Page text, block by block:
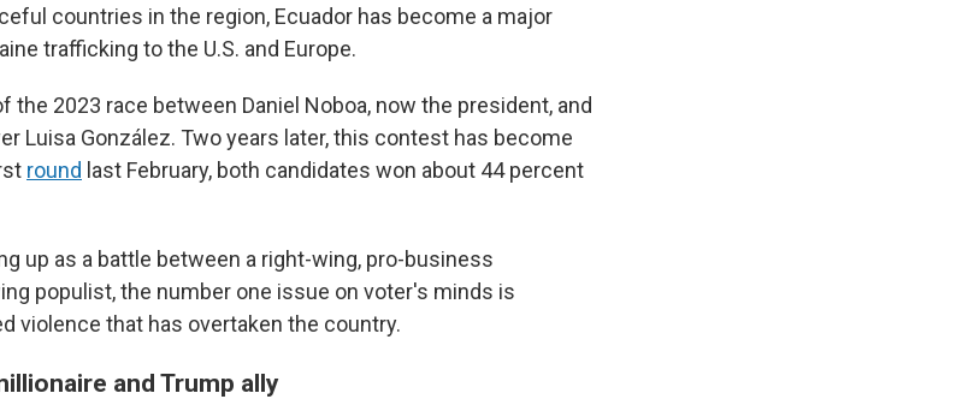
countries in the region, Ecuador has become a major
trafficking to the U.S. and Europe.
the 2023 race between Daniel Noboa, now the president, and
Luisa González. Two years later, this contest has become
round last February, both candidates won about 44 percent
up as a battle between a right-wing, pro-business
populist, the number one issue on voter's minds is
violence that has overtaken the country.
and Trump ally